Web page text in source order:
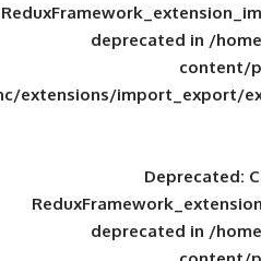
framework/inc/extensions/